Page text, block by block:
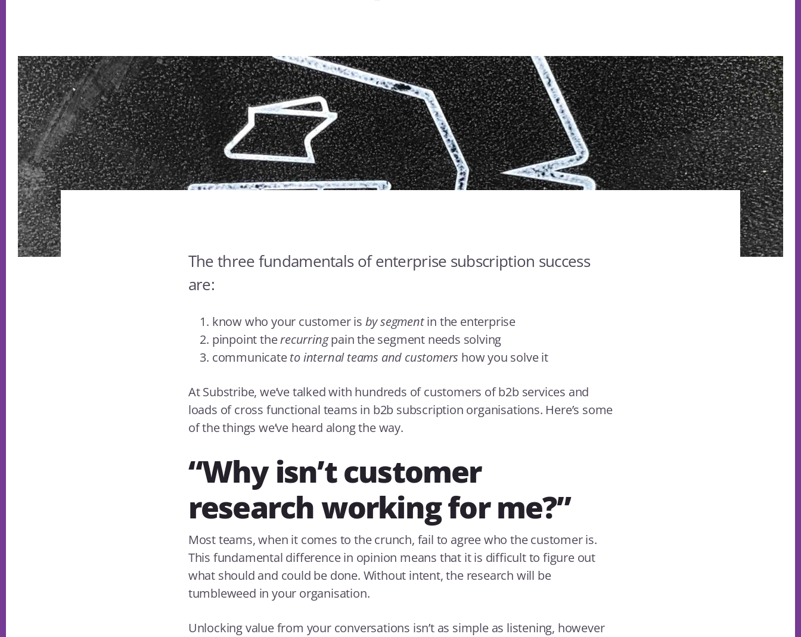
The three fundamentals of enterprise subscription success
are:
know who your customer is by segmentin the enterprise
pinpoint therecurringpain the segment needs solving
communicateto internal teams and customers how you solve it
At Substribe, we’ve talked with hundreds of customers of b2b services and
loads of cross functional teams in b2b subscription organisations. Here’s some
of the things we’ve heard along the way.
“Why isn’t customer
research working for me?”
Most teams, when it comes to the crunch, fail to agree who the customer is.
This fundamental difference in opinion means that it is difficult to figure out
what should and could be done. Without intent, the research will be
tumbleweed in your organisation.
Unlocking value from your conversations isn’t as simple as listening, however